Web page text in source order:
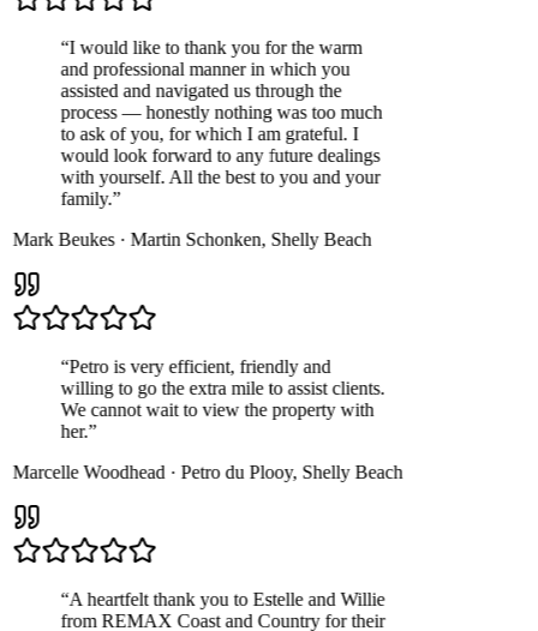
I would like to thank you for the warm
and professional manner in which you
assisted and navigated us through the
process — honestly nothing was too much
to ask of you, for which I am grateful. I
would look forward to any future dealings
with yourself. All the best to you and your
family.”
Beukes·Martin Schonken,Shelly Beach
Petro is very efficient, friendly and
willing to go the extra mile to assist clients.
We cannot wait to view the property with
her.”
Woodhead·Petro du Plooy,Shelly Beach
A heartfelt thank you to Estelle and Willie
from REMAX Coast and Country for their